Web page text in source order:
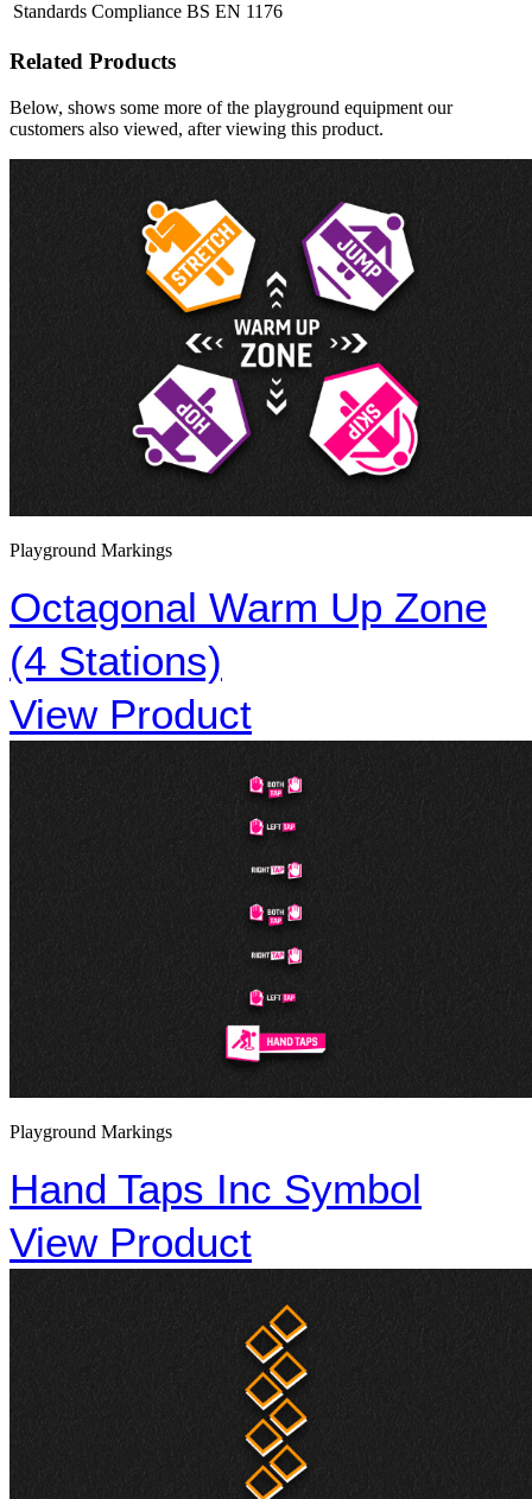
Standards Compliance BS EN 1176
Related Products
Below, shows some more of the playground equipment our
customers also viewed, after viewing this product.
Playground Markings
Octagonal Warm Up Zone
(4 Stations)
View Product
Playground Markings
Hand Taps Inc Symbol
View Product